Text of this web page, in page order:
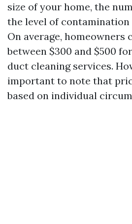
size of your home, the
the level of
On average, homeowners
between $300 and $500
duct cleaning services.
important to note that
based on individual